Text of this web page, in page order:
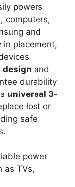
powers
computers,
and
in placement,
design and
durability
universal 3-
lost or
safe
power
as TVs,